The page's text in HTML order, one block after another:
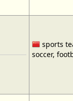
sports
soccer,